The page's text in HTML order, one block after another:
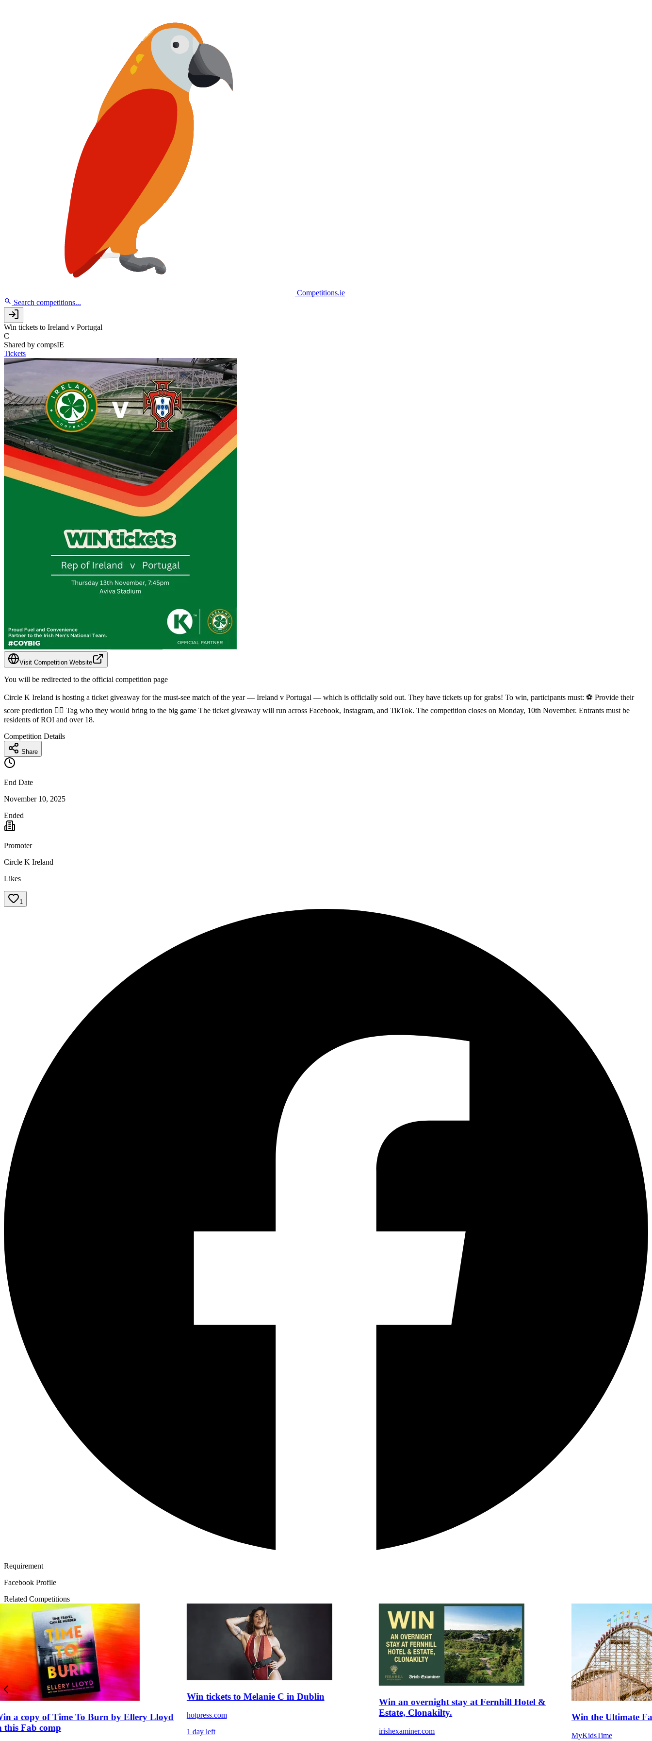
Competitions.ie
Search competitions...
Win tickets to Ireland v Portugal
C
Shared by compsIE
Tickets
Visit Competition Website
You will be redirected to the official competition page
Circle K Ireland is hosting a ticket giveaway for the must-see match of the year — Ireland v Portugal — which is officially sold out. They have tickets up for grabs! To win, participants must: ⚽ Provide their
score prediction 👯‍♀️ Tag who they would bring to the big game The ticket giveaway will run across Facebook, Instagram, and TikTok. The competition closes on Monday, 10th November. Entrants must be
residents of ROI and over 18.
Competition Details
Share
End Date
November 10, 2025
Ended
Promoter
Circle K Ireland
Likes
1
Requirement
Facebook Profile
Related Competitions
a copy of Time To Burn by Ellery Lloyd
this Fab comp
Win tickets to Melanie C in Dublin
hotpress.com
1 day left
Win an overnight stay at Fernhill Hotel &
Estate, Clonakilty.
irishexaminer.com
Win the Ultimate
MyKidsTime